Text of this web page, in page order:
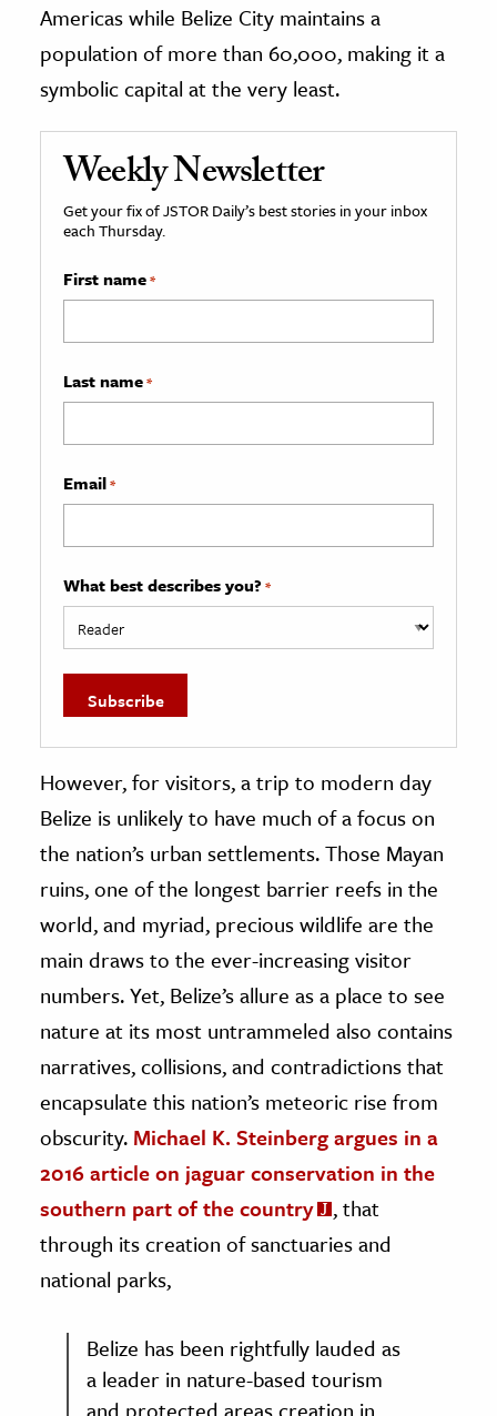
Americas while Belize City maintains a
population of more than 60,000, making it a
symbolic capital at the very least.
Weekly Newsletter
Get your fix of JSTOR Daily’s best stories in your inbox
each Thursday.
First name*
Last name*
Email*
What best describes you? *
However, for visitors, a trip to modern day
Belize is unlikely to have much of a focus on
the nation’s urban settlements. Those Mayan
ruins, one of the longest barrier reefs in the
world, and myriad, precious wildlife are the
main draws to the ever-increasing visitor
numbers. Yet, Belize’s allure as a place to see
nature at its most untrammeled also contains
narratives, collisions, and contradictions that
encapsulate this nation’s meteoric rise from
obscurity. Michael K. Steinberg argues in a
2016 article on jaguar conservation in the
southern part of the country
, that
through its creation of sanctuaries and
national parks,
Belize has been rightfully lauded as
a leader in nature-based tourism
and protected areas creation in